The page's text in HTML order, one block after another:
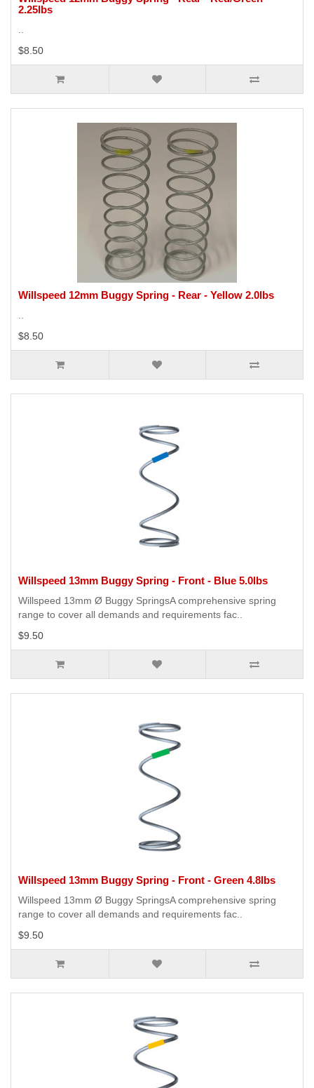
2.25lbs
..
$8.50
Willspeed 12mm Buggy Spring - Rear - Yellow 2.0lbs
..
$8.50
Willspeed 13mm Buggy Spring - Front - Blue 5.0lbs
Willspeed 13mm Ø Buggy SpringsA comprehensive spring
range to cover all demands and requirements fac..
$9.50
Willspeed 13mm Buggy Spring - Front - Green 4.8lbs
Willspeed 13mm Ø Buggy SpringsA comprehensive spring
range to cover all demands and requirements fac..
$9.50